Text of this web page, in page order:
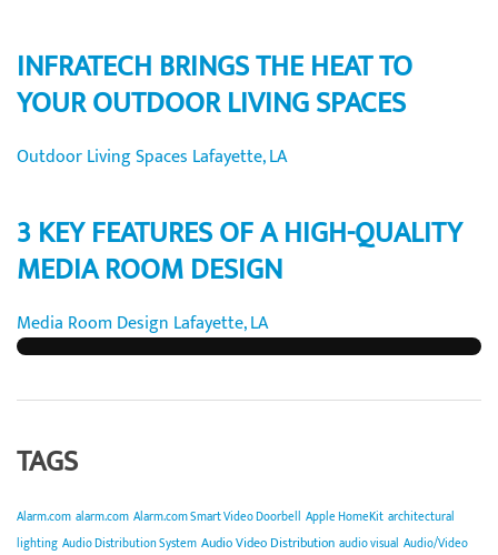
INFRATECH BRINGS THE HEAT TO
YOUR OUTDOOR LIVING SPACES
Outdoor Living Spaces Lafayette, LA
3 KEY FEATURES OF A HIGH-QUALITY
MEDIA ROOM DESIGN
Media Room Design Lafayette, LA
TAGS
Alarm.com alarm.com Alarm.com Smart Video Doorbell Apple HomeKit architectural
lighting Audio Distribution System Audio Video Distribution audio visual Audio/Video